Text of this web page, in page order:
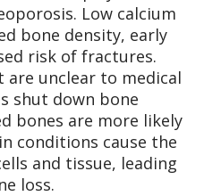
Low calcium
bone density, early
risk of fractures.
are unclear to medical
shut down bone
bones are more likely
conditions cause the
and tissue, leading
loss.